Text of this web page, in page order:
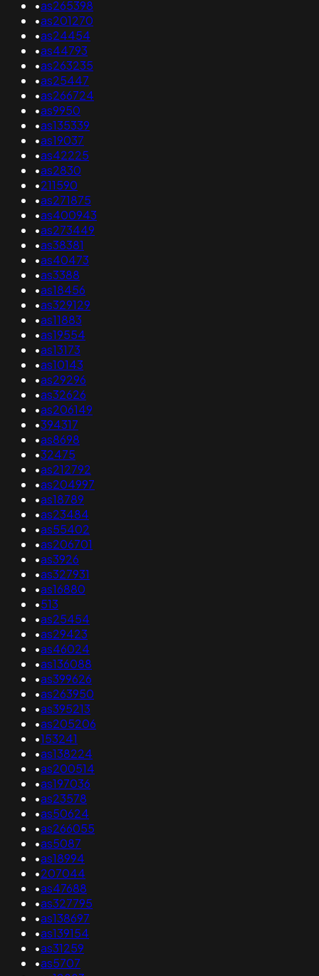
•as265398
•as201270
•as24454
•as44793
•as263235
•as25447
•as266724
•as9950
•as135339
•as19037
•as42225
•as2830
•211590
•as271875
•as400943
•as273449
•as38381
•as40473
•as3388
•as18456
•as329129
•as11883
•as19554
•as13173
•as10143
•as29296
•as32626
•as206149
•394317
•as8698
•32475
•as212792
•as204997
•as18789
•as23484
•as55402
•as206701
•as3926
•as327931
•as16880
•513
•as25454
•as29423
•as46024
•as136088
•as399626
•as263950
•as395213
•as205206
•153241
•as138224
•as200514
•as197036
•as23578
•as50624
•as266055
•as5087
•as18994
•207044
•as47688
•as327795
•as138697
•as139154
•as31259
•as5707